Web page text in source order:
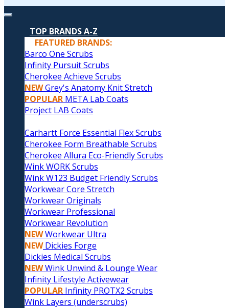
TOP BRANDS A-Z
FEATURED BRANDS:
Barco One Scrubs
Infinity Pursuit Scrubs
Cherokee Achieve Scrubs
NEWGrey's Anatomy Knit Stretch
POPULAR META Lab Coats
Project LAB Coats
Carhartt Force Essential Flex Scrubs
Cherokee Form Breathable Scrubs
Cherokee Allura Eco-Friendly Scrubs
Wink WORK Scrubs
Wink W123 Budget Friendly Scrubs
Workwear Core Stretch
Workwear Originals
Workwear Professional
Workwear Revolution
NEWWorkwear Ultra
NEW Dickies Forge
Dickies Medical Scrubs
NEWWink Unwind & Lounge Wear
Infinity Lifestyle Activewear
POPULAR Infinity PROTX2 Scrubs
Wink Layers (underscrubs)